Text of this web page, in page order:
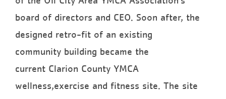
board of directors and CEO. Soon after, the
designed retro-fit of an existing
community building became the
current Clarion County YMCA
wellness,exercise and fitness site. The site